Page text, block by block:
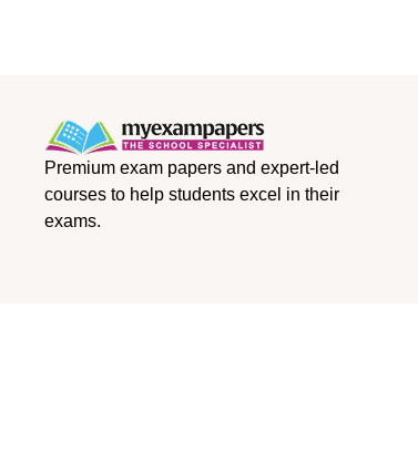
Premium exam papers and expert-led
courses to help students excel in their
exams.